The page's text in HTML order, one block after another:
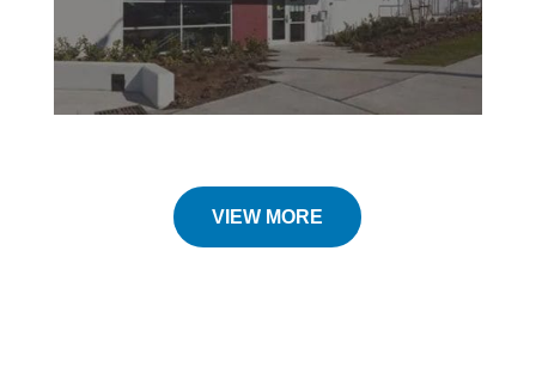
VIEW MORE